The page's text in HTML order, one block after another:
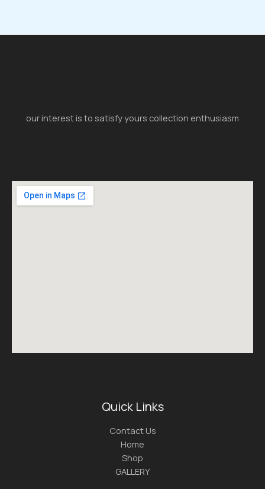
our interest is to satisfy yours collection enthusiasm
Quick Links
Contact Us
Home
Shop
GALLERY